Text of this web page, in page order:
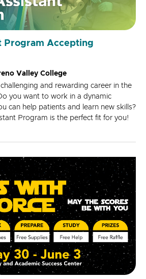
Program Accepting
Valley College
and rewarding career in the
you want to work in a dynamic
can help patients and learn new skills?
Program is the perfect fit for you!